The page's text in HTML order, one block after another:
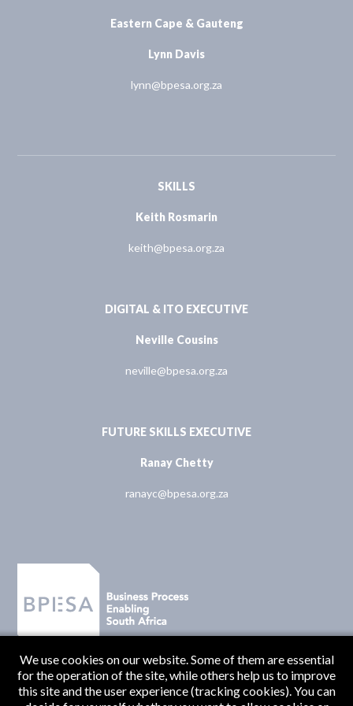
Eastern Cape & Gauteng
Lynn Davis
lynn@bpesa.org.za
SKILLS
Keith Rosmarin
keith@bpesa.org.za
DIGITAL & ITO EXECUTIVE
Neville Cousins
neville@bpesa.org.za
FUTURE SKILLS EXECUTIVE
Ranay Chetty
ranayc@bpesa.org.za
We use cookies on our website. Some of them are essential
for the operation of the site, while others help us to improve
this site and the user experience (tracking cookies). You can